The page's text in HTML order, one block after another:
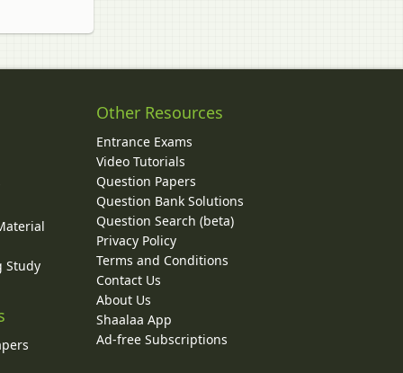
Study
Other Resources
Entrance Exams
Video Tutorials
Question Papers
Question Bank Solutions
Question Search (beta)
Privacy Policy
Terms and Conditions
Contact Us
About Us
Shaalaa App
Ad-free Subscriptions